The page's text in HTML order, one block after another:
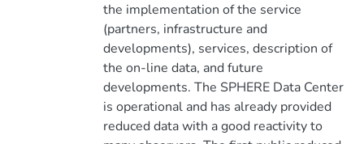
the implementation of the service
(partners, infrastructure and
developments), services, description of
the on-line data, and future
developments. The SPHERE Data Center
is operational and has already provided
reduced data with a good reactivity to